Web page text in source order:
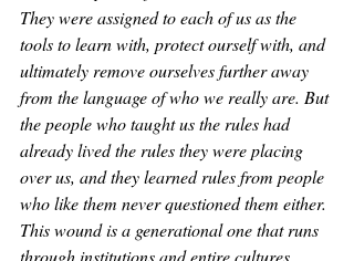
They were assigned to each of us as the
tools to learn with, protect ourself with, and
ultimately remove ourselves further away
from the language of who we really are. But
the people who taught us the rules had
already lived the rules they were placing
over us, and they learned rules from people
who like them never questioned them either.
This wound is a generational one that runs
through institutions and entire cultures.